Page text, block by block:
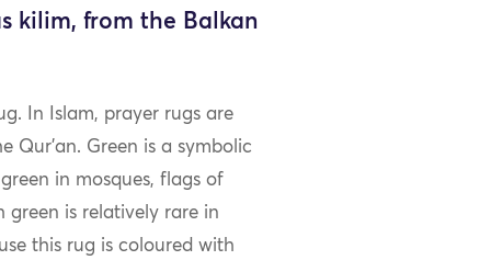
kilim, from the Balkan
In Islam, prayer rugs are
Qur’an. Green is a symbolic
in mosques, flags of
is relatively rare in
this rug is coloured with